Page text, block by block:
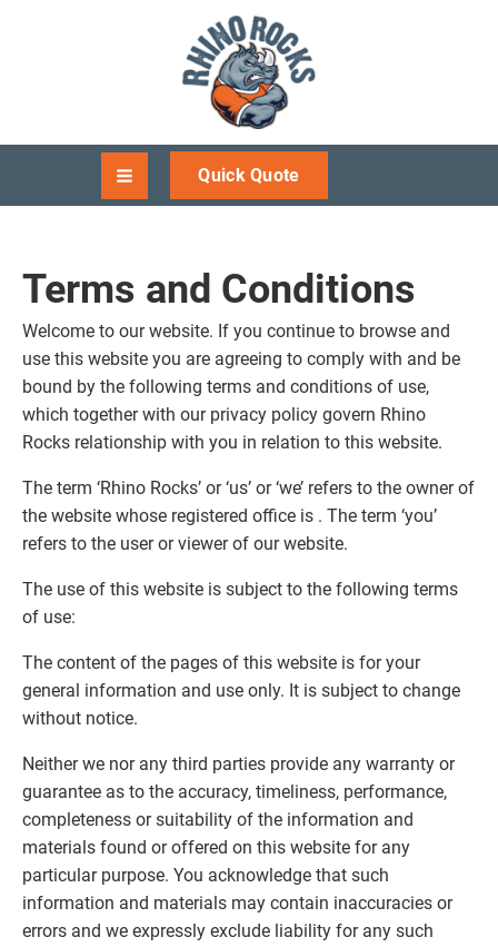
Quick Quote
Terms and Conditions
Welcome to our website. If you continue to browse and
use this website you are agreeing to comply with and be
bound by the following terms and conditions of use,
which together with our privacy policy govern Rhino
Rocks relationship with you in relation to this website.
The term ‘Rhino Rocks’ or ‘us’ or ‘we’ refers to the owner of
the website whose registered office is . The term ‘you’
refers to the user or viewer of our website.
The use of this website is subject to the following terms
of use:
The content of the pages of this website is for your
general information and use only. It is subject to change
without notice.
Neither we nor any third parties provide any warranty or
guarantee as to the accuracy, timeliness, performance,
completeness or suitability of the information and
materials found or offered on this website for any
particular purpose. You acknowledge that such
information and materials may contain inaccuracies or
errors and we expressly exclude liability for any such